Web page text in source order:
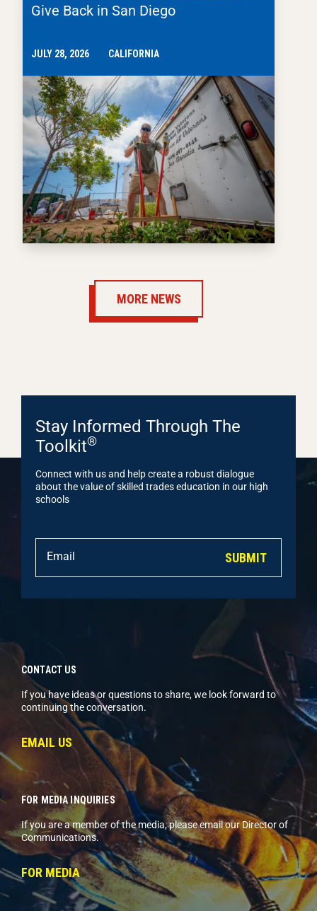
Give Back in San Diego
JULY 28, 2026 CALIFORNIA
MORE NEWS
Stay Informed Through The
Toolkit®
Connect with us and help create a robust dialogue
about the value of skilled trades education in our high
schools
SUBMIT
CONTACT US
If you have ideas or questions to share, we look forward to
continuing the conversation.
EMAIL US
FOR MEDIA INQUIRIES
If you are a member of the media, please email our Director of
Communications.
FOR MEDIA